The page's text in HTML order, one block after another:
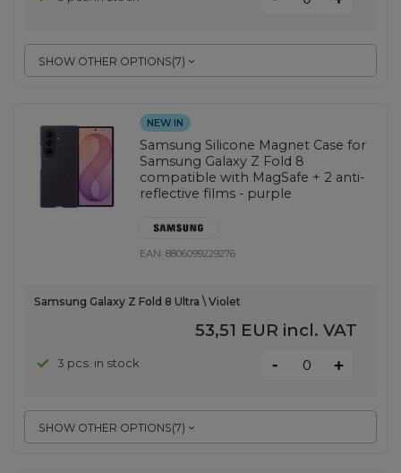
SHOW OTHER OPTIONS(7)
NEW IN
Samsung Silicone Magnet Case for
Samsung Galaxy Z Fold 8
compatible with MagSafe + 2 anti-
reflective films - purple
EAN:8806099229276
SHOW OTHER OPTIONS(7)
Samsung Galaxy Z Fold 8 Ultra \ Violet
53,51 EUR incl. VAT
3 pcs. in stock - +